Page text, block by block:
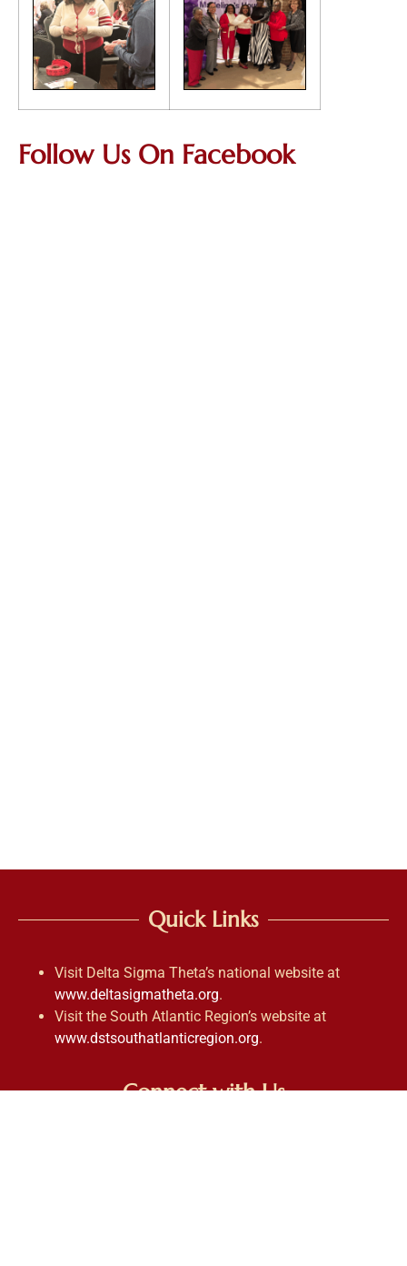
Follow Us On Facebook
Quick Links
Visit Delta Sigma Theta’s national website at
www.deltasigmatheta.org.
Visit the South Atlantic Region’s website at
www.dstsouthatlanticregion.org.
Connect with Us